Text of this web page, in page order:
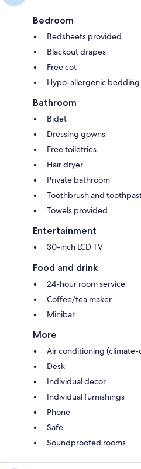
Bedroom
Bedsheets provided
Blackout drapes
Free cot
Hypo-allergenic bedding
Bathroom
Bidet
Dressing gowns
Free toiletries
Hair dryer
Private bathroom
Toothbrush and
Towels provided
Entertainment
30-inch LCD TV
Food and drink
24-hour room service
Coffee/tea maker
Minibar
More
Air conditioning
Desk
Individual decor
Individual furnishings
Phone
Safe
Soundproofed rooms